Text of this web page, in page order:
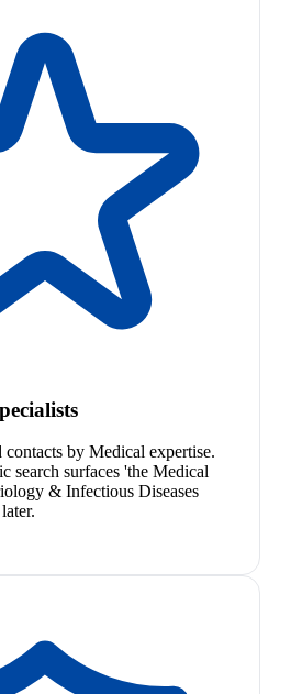
by Medical expertise.
search surfaces 'the Medical
& Infectious Diseases